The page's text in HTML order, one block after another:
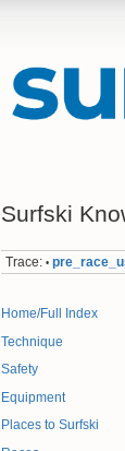
Surfski
Trace: •
Home/Full Index
Technique
Safety
Equipment
Places to Surfski